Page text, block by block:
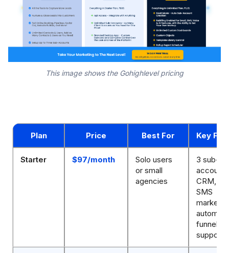
This image shows the Gohighlevel pricing
Plan Price Best For Key
Starter $97/month
Solo users
or small
agencies
3 sub-
CRM,
SMS
funnels,
support